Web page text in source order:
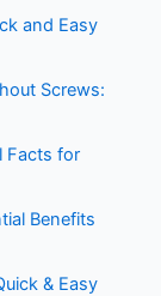
and Easy
Screws:
Facts for
Benefits
& Easy